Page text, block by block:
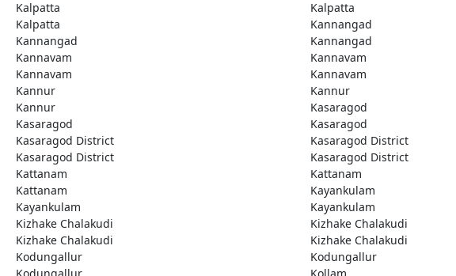
Kalpatta
Kalpatta
Kalpatta
Kannangad
Kannangad
Kannangad
Kannavam
Kannavam
Kannavam
Kannavam
Kannur
Kannur
Kannur
Kasaragod
Kasaragod
Kasaragod
Kasaragod District
Kasaragod District
Kasaragod District
Kasaragod District
Kattanam
Kattanam
Kattanam
Kayankulam
Kayankulam
Kayankulam
Kizhake Chalakudi
Kizhake Chalakudi
Kizhake Chalakudi
Kizhake Chalakudi
Kodungallur
Kodungallur
Kodungallur Kollam